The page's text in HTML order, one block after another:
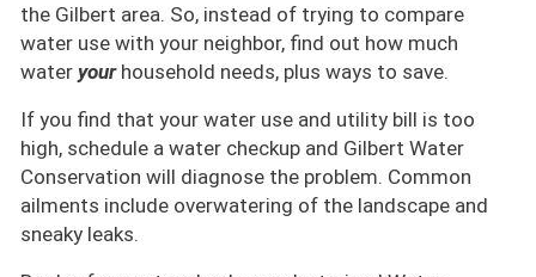
the Gilbert area. So, instead of trying to compare
water use with your neighbor, find out how much
water yourhousehold needs, plus ways to save.
If you find that your water use and utility bill is too
high, schedule a water checkup and Gilbert Water
Conservation will diagnose the problem. Common
ailments include overwatering of the landscape and
sneaky leaks.